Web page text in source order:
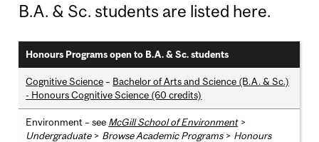
B.A. & Sc. students are listed here.
Honours Programs open to B.A. & Sc. students
Cognitive Science– Bachelor of Arts and Science (B.A. & Sc.)
- Honours Cognitive Science (60 credits)
Environment – see McGill School of Environment>
Undergraduate> Browse Academic Programs> Honours